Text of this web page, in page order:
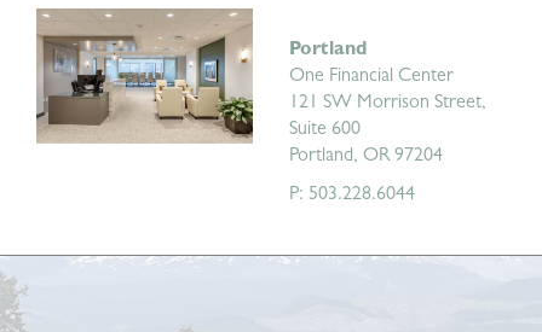
Portland
One Financial Center
121 SW Morrison Street,
Suite 600
Portland, OR 97204
P: 503.228.6044